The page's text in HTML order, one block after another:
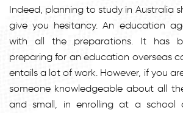
Indeed, planning to study in Australia
give you hesitancy. An education
with all the preparations. It has
preparing for an education overseas
entails a lot of work. However, if you
someone knowledgeable about all
and small, in enrolling at a school